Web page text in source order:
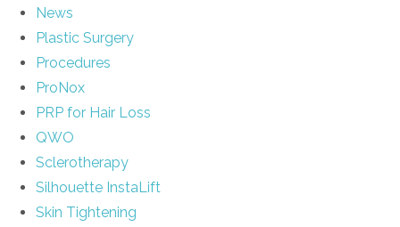
News
Plastic Surgery
Procedures
ProNox
PRP for Hair Loss
QWO
Sclerotherapy
Silhouette InstaLift
Skin Tightening